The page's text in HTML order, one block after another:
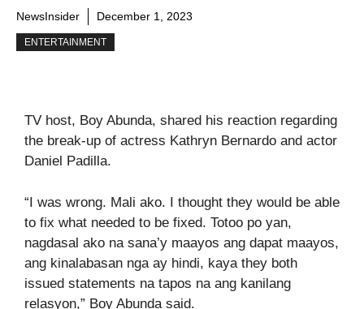
NewsInsider December 1, 2023
ENTERTAINMENT
TV host, Boy Abunda, shared his reaction regarding
the break-up of actress Kathryn Bernardo and actor
Daniel Padilla.
“I was wrong. Mali ako. I thought they would be able
to fix what needed to be fixed. Totoo po yan,
nagdasal ako na sana’y maayos ang dapat maayos,
ang kinalabasan nga ay hindi, kaya they both
issued statements na tapos na ang kanilang
relasyon,” Boy Abunda said.